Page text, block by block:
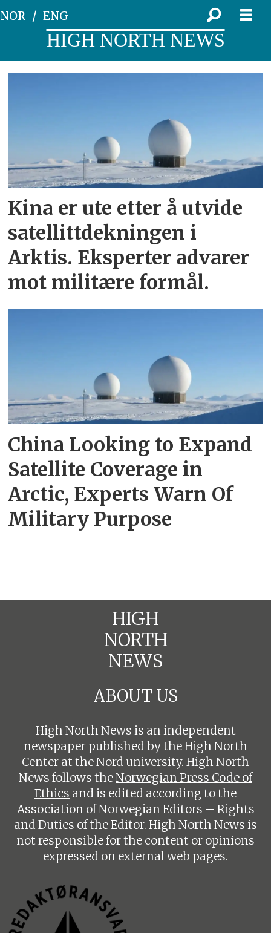
NOR ENG
HIGH NORTH NEWS
Kina er ute etter å utvide
satellittdekningen i
Arktis. Eksperter advarer
mot militære formål.
China Looking to Expand
Satellite Coverage in
Arctic, Experts Warn Of
Military Purpose
HIGH
NORTH
NEWS
ABOUT US
High North News is an independent
newspaper published by the High North
Center at the Nord university. High North
News follows theNorwegian Press Code of
Ethics and is edited according to the
Association of Norwegian Editors – Rights
and Duties of the Editor. High North News is
not responsible for the content or opinions
expressed on external web pages.